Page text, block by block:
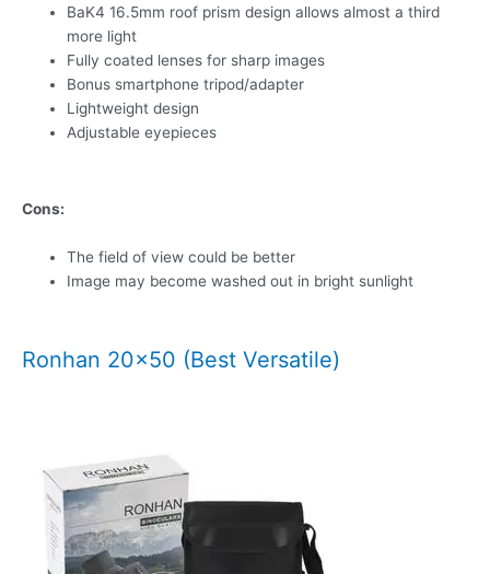
BaK4 16.5mm roof prism design allows almost a third
more light
Fully coated lenses for sharp images
Bonus smartphone tripod/adapter
Lightweight design
Adjustable eyepieces
Cons:
The field of view could be better
Image may become washed out in bright sunlight
Ronhan 20×50 (Best Versatile)